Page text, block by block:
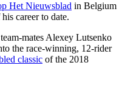
Het Nieuwsblad in Belgium
career to date.
team-mates Alexey Lutsenko
the race-winning, 12-rider
classic of the 2018